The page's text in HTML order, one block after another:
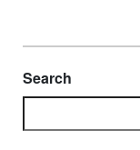
Search